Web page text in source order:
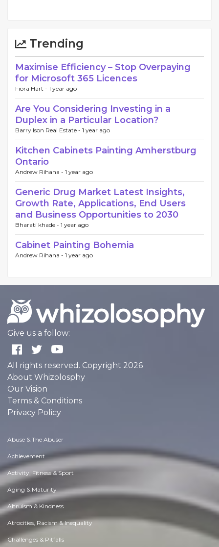
Trending
Maximise Efficiency – Stop Overpaying
for Microsoft 365 Licences
Fiora Hart - 1 year ago
Are You Considering Investing in a
Duplex in a Particular Location?
Barry Ison Real Estate - 1 year ago
Kitchen Cabinets Painting Amherstburg
Ontario
Andrew Rihana - 1 year ago
Generic Drug Market Latest Insights,
Growth Rate, Applications, End Users
and Business Opportunities to 2030
Bharati khade - 1 year ago
Cabinet Painting Bohemia
Andrew Rihana - 1 year ago
Give us a follow:
All rights reserved. Copyright 2026
About Whizolosphy
Our Vision
Terms & Conditions
Privacy Policy
Abuse & The Abuser
Achievement
Activity, Fitness & Sport
Aging & Maturity
Altruism & Kindness
Atrocities, Racism & Inequality
Challenges & Pitfalls